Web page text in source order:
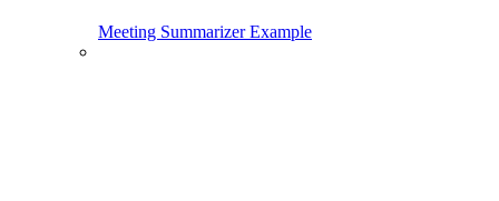
Meeting Summarizer Example